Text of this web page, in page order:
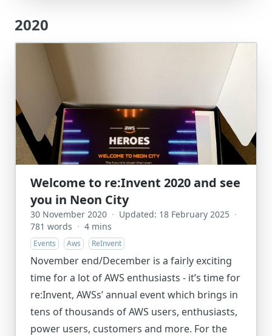
2020
Welcome to re:Invent 2020 and see
you in Neon City
30 November 2020 · Updated: 18 February 2025 ·
781 words · 4 mins
Events Aws ReInvent
November end/December is a fairly exciting
time for a lot of AWS enthusiasts - it’s time for
re:Invent, AWSs’ annual event which brings in
tens of thousands of AWS users, enthusiasts,
power users, customers and more. For the